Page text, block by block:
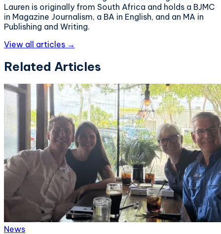
Lauren is originally from South Africa and holds a BJMC
in Magazine Journalism, a BA in English, and an MA in
Publishing and Writing.
View all articles →
Related Articles
News